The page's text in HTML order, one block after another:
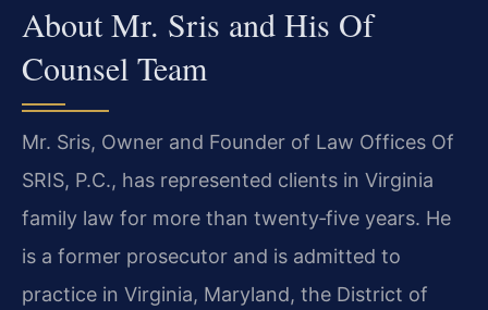
About Mr. Sris and His Of
Counsel Team
Mr. Sris, Owner and Founder of Law Offices Of
SRIS, P.C., has represented clients in Virginia
family law for more than twenty‑five years. He
is a former prosecutor and is admitted to
practice in Virginia, Maryland, the District of